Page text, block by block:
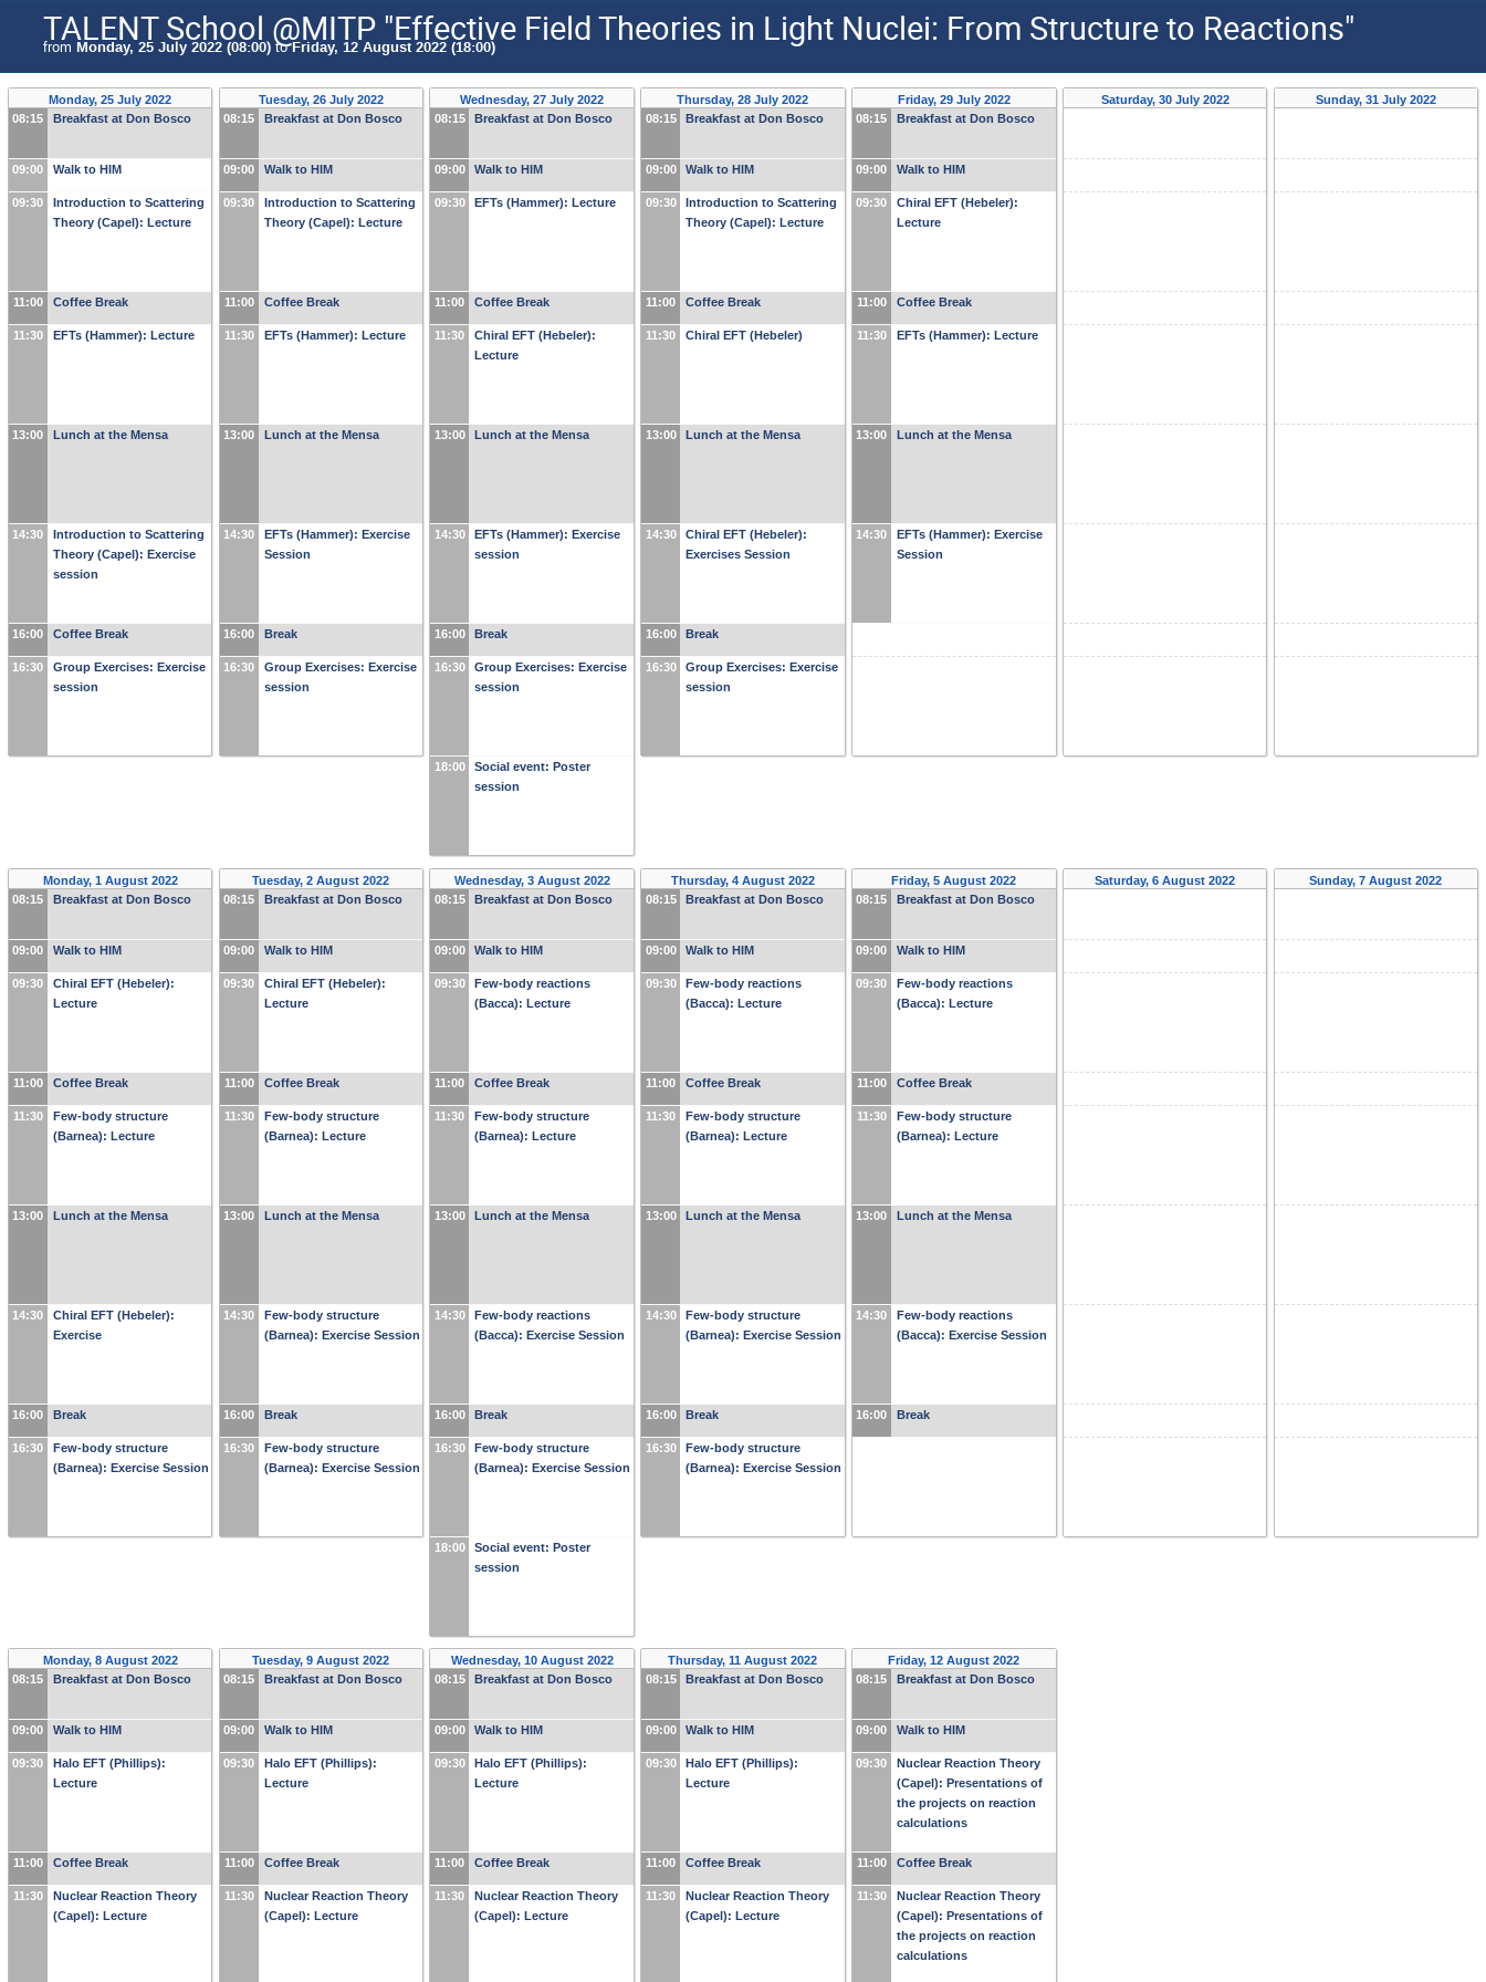
TALENT School @MITP "Effective Field Theories in Light Nuclei: From Structure to Reactions"
from Monday, 25 July 2022 (08:00) toFriday, 12 August 2022 (18:00)
Monday, 25 July 2022
08:15
Breakfast at Don Bosco
09:00 Walk to HIM
09:30
Introduction to Scattering
Theory (Capel): Lecture
11:00 Coffee Break
11:30 EFTs (Hammer): Lecture
13:00 Lunch at the Mensa
14:30
Introduction to Scattering
Theory (Capel): Exercise
session
16:00 Coffee Break
16:30
Group Exercises: Exercise
session
Tuesday, 26 July 2022
08:15
Breakfast at Don Bosco
09:00 Walk to HIM
09:30
Introduction to Scattering
Theory (Capel): Lecture
11:00 Coffee Break
11:30 EFTs (Hammer): Lecture
13:00 Lunch at the Mensa
14:30
EFTs (Hammer): Exercise
Session
16:00 Break
16:30
Group Exercises: Exercise
session
Wednesday, 27 July 2022
08:15
Breakfast at Don Bosco
09:00 Walk to HIM
09:30 EFTs (Hammer): Lecture
11:00 Coffee Break
11:30
Chiral EFT (Hebeler):
Lecture
13:00 Lunch at the Mensa
14:30
EFTs (Hammer): Exercise
session
16:00 Break
16:30
Group Exercises: Exercise
session
18:00
Social event: Poster
session
Thursday, 28 July 2022
08:15
Breakfast at Don Bosco
09:00 Walk to HIM
09:30
Introduction to Scattering
Theory (Capel): Lecture
11:00 Coffee Break
11:30 Chiral EFT (Hebeler)
13:00 Lunch at the Mensa
14:30
Chiral EFT (Hebeler):
Exercises Session
16:00 Break
16:30
Group Exercises: Exercise
session
Friday, 29 July 2022
08:15
Breakfast at Don Bosco
09:00 Walk to HIM
09:30
Chiral EFT (Hebeler):
Lecture
11:00 Coffee Break
11:30 EFTs (Hammer): Lecture
13:00 Lunch at the Mensa
14:30
EFTs (Hammer): Exercise
Session
Saturday, 30 July 2022 Sunday, 31 July 2022
Monday, 1 August 2022
08:15
Breakfast at Don Bosco
09:00 Walk to HIM
09:30
Chiral EFT (Hebeler):
Lecture
11:00 Coffee Break
11:30
Few-body structure
(Barnea): Lecture
13:00 Lunch at the Mensa
14:30
Chiral EFT (Hebeler):
Exercise
16:00 Break
16:30
Few-body structure
(Barnea): Exercise Session
Tuesday, 2 August 2022
08:15
Breakfast at Don Bosco
09:00 Walk to HIM
09:30
Chiral EFT (Hebeler):
Lecture
11:00 Coffee Break
11:30
Few-body structure
(Barnea): Lecture
13:00 Lunch at the Mensa
14:30
Few-body structure
(Barnea): Exercise Session
16:00 Break
16:30
Few-body structure
(Barnea): Exercise Session
Wednesday, 3 August 2022
08:15
Breakfast at Don Bosco
09:00 Walk to HIM
09:30
Few-body reactions
(Bacca): Lecture
11:00 Coffee Break
11:30
Few-body structure
(Barnea): Lecture
13:00 Lunch at the Mensa
14:30
Few-body reactions
(Bacca): Exercise Session
16:00 Break
16:30
Few-body structure
(Barnea): Exercise Session
18:00
Social event: Poster
session
Thursday, 4 August 2022
08:15
Breakfast at Don Bosco
09:00 Walk to HIM
09:30
Few-body reactions
(Bacca): Lecture
11:00 Coffee Break
11:30
Few-body structure
(Barnea): Lecture
13:00 Lunch at the Mensa
14:30
Few-body structure
(Barnea): Exercise Session
16:00 Break
16:30
Few-body structure
(Barnea): Exercise Session
Friday, 5 August 2022
08:15
Breakfast at Don Bosco
09:00 Walk to HIM
09:30
Few-body reactions
(Bacca): Lecture
11:00 Coffee Break
11:30
Few-body structure
(Barnea): Lecture
13:00 Lunch at the Mensa
14:30
Few-body reactions
(Bacca): Exercise Session
16:00 Break
Saturday, 6 August 2022 Sunday, 7 August 2022
Monday, 8 August 2022
08:15
Breakfast at Don Bosco
09:00 Walk to HIM
09:30
Halo EFT (Phillips):
Lecture
11:00 Coffee Break
11:30
Nuclear Reaction Theory
(Capel): Lecture
Tuesday, 9 August 2022
08:15
Breakfast at Don Bosco
09:00 Walk to HIM
09:30
Halo EFT (Phillips):
Lecture
11:00 Coffee Break
11:30
Nuclear Reaction Theory
(Capel): Lecture
Wednesday, 10 August 2022
08:15
Breakfast at Don Bosco
09:00 Walk to HIM
09:30
Halo EFT (Phillips):
Lecture
11:00 Coffee Break
11:30
Nuclear Reaction Theory
(Capel): Lecture
Thursday, 11 August 2022
08:15
Breakfast at Don Bosco
09:00 Walk to HIM
09:30
Halo EFT (Phillips):
Lecture
11:00 Coffee Break
11:30
Nuclear Reaction Theory
(Capel): Lecture
Friday, 12 August 2022
08:15
Breakfast at Don Bosco
09:00 Walk to HIM
09:30
Nuclear Reaction Theory
(Capel): Presentations of
the projects on reaction
calculations
11:00 Coffee Break
11:30
Nuclear Reaction Theory
(Capel): Presentations of
the projects on reaction
calculations